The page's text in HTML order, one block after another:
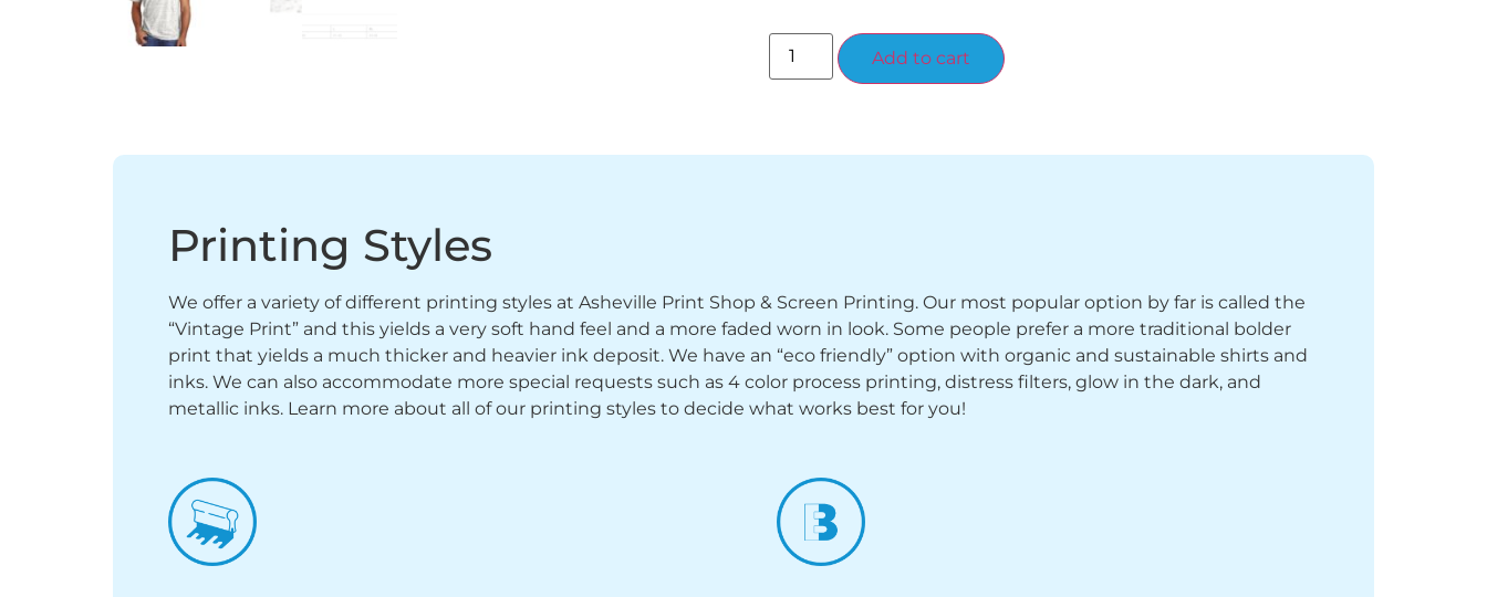
Add to cart
Alternative:
Printing Styles
We offer a variety of different printing styles at Asheville Print Shop & Screen Printing. Our most popular option by far is called the
“Vintage Print” and this yields a very soft hand feel and a more faded worn in look. Some people prefer a more traditional bolder
print that yields a much thicker and heavier ink deposit. We have an “eco friendly” option with organic and sustainable shirts and
inks. We can also accommodate more special requests such as 4 color process printing, distress filters, glow in the dark, and
metallic inks. Learn more about all of our printing styles to decide what works best for you!